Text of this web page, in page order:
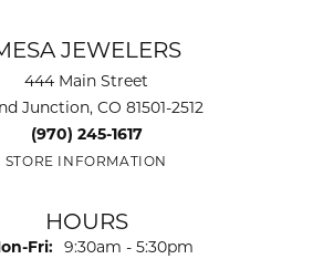
JEWELERS
444 Main Street
Junction, CO 81501-2512
(970) 245-1617
STORE INFORMATION
HOURS
Fri: Monday - Friday:
9:30am - 5:30pm